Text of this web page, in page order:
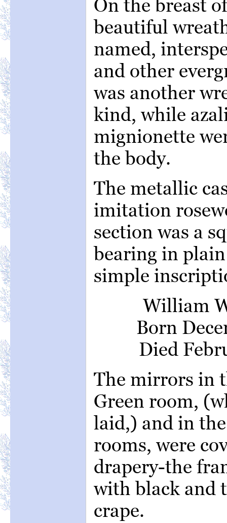
On the breast
beautiful
named,
and other
was another
kind, while
mignionette
the body.
The metallic
imitation
section was a
bearing in
simple
William
Born
Died
The mirrors in
Green room,
laid,) and in
rooms, were
drapery-the
with black and
crape.